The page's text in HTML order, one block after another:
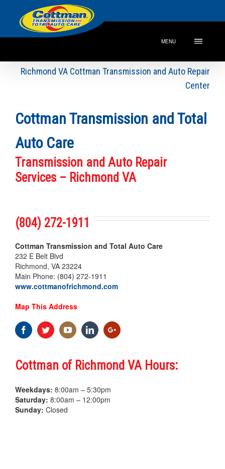
MENU
Richmond VA Cottman Transmission and Auto Repair
Center
Cottman Transmission and Total
Auto Care
Transmission and Auto Repair
Services – Richmond VA
(804) 272-1911
Cottman Transmission and Total Auto Care
232 E Belt Blvd
Richmond, VA 23224
Main Phone: (804) 272-1911
www.cottmanofrichmond.com
Map This Address
Cottman of Richmond VA Hours:
Weekdays: 8:00am – 5:30pm
Saturday: 8:00am – 12:00pm
Sunday: Closed